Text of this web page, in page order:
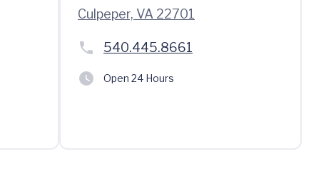
Culpeper, VA 22701
540.445.8661
Open 24 Hours